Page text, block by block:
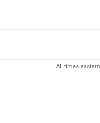
All times eastern